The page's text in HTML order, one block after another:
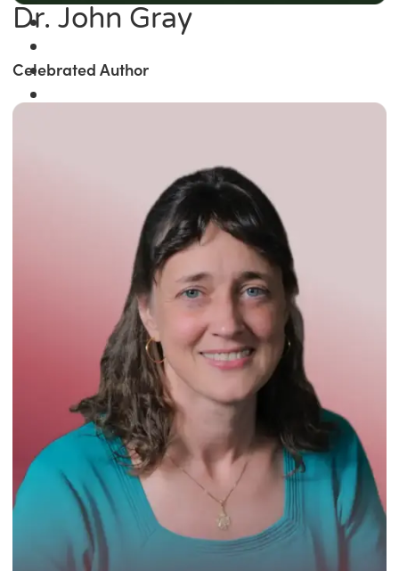
Dr. John Gray
Celebrated Author